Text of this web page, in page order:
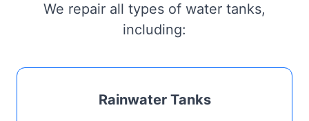
We repair all types of water tanks,
including:
Rainwater Tanks